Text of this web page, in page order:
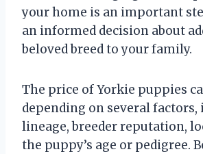
your home is an important
an informed decision about
beloved breed to your family.
The price of Yorkie puppies
depending on several
lineage, breeder reputation,
the puppy’s age or pedigree.